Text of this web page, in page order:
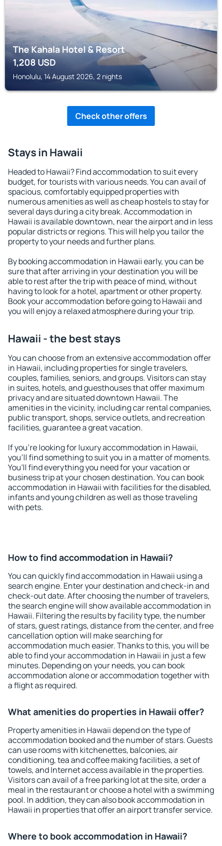
The Kahala Hotel & Resort
1,208USD
Honolulu, 14 August 2026, 2 nights
Check other offers
Stays in Hawaii
Headed to Hawaii? Find accommodation to suit every
budget, for tourists with various needs. You can avail of
spacious, comfortably equipped properties with
numerous amenities as well as cheap hostels to stay for
several days during a city break. Accommodation in
Hawaii is available downtown, near the airport and in less
popular districts or regions. This will help you tailor the
property to your needs and further plans.
By booking accommodation in Hawaii early, you can be
sure that after arriving in your destination you will be
able to rest after the trip with peace of mind, without
having to look for a hotel, apartment or other property.
Book your accommodation before going to Hawaii and
you will enjoy a relaxed atmosphere during your trip.
Hawaii - the best stays
You can choose from an extensive accommodation offer
in Hawaii, including properties for single travelers,
couples, families, seniors, and groups. Visitors can stay
in suites, hotels, and guesthouses that offer maximum
privacy and are situated downtown Hawaii. The
amenities in the vicinity, including car rental companies,
public transport, shops, service outlets, and recreation
facilities, guarantee a great vacation.
If you're looking for luxury accommodation in Hawaii,
you'll find something to suit you in a matter of moments.
You'll find everything you need for your vacation or
business trip at your chosen destination. You can book
accommodation in Hawaii with facilities for the disabled,
infants and young children as well as those traveling
with pets.
How to find accommodation in Hawaii?
You can quickly find accommodation in Hawaii using a
search engine. Enter your destination and check-in and
check-out date. After choosing the number of travelers,
the search engine will show available accommodation in
Hawaii. Filtering the results by facility type, the number
of stars, guest ratings, distance from the center, and free
cancellation option will make searching for
accommodation much easier. Thanks to this, you will be
able to find your accommodation in Hawaii in just a few
minutes. Depending on your needs, you can book
accommodation alone or accommodation together with
a flight as required.
What amenities do properties in Hawaii offer?
Property amenities in Hawaii depend on the type of
accommodation booked and the number of stars. Guests
can use rooms with kitchenettes, balconies, air
conditioning, tea and coffee making facilities, a set of
towels, and Internet access available in the properties.
Visitors can avail of a free parking lot at the site, order a
meal in the restaurant or choose a hotel with a swimming
pool. In addition, they can also book accommodation in
Hawaii in properties that offer an airport transfer service.
Where to book accommodation in Hawaii?